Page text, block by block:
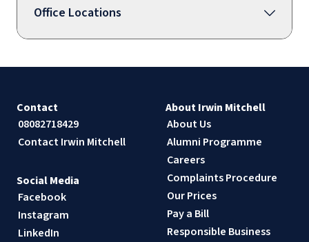
Office Locations
Contact
08082718429
Contact Irwin Mitchell
About Irwin Mitchell
About Us
Alumni Programme
Careers
Complaints Procedure
Our Prices
Pay a Bill
Responsible Business
Social Media
Facebook
Instagram
LinkedIn